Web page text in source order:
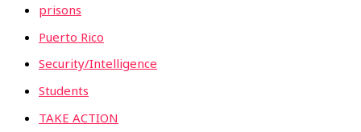
prisons
Puerto Rico
Security/Intelligence
Students
TAKE ACTION